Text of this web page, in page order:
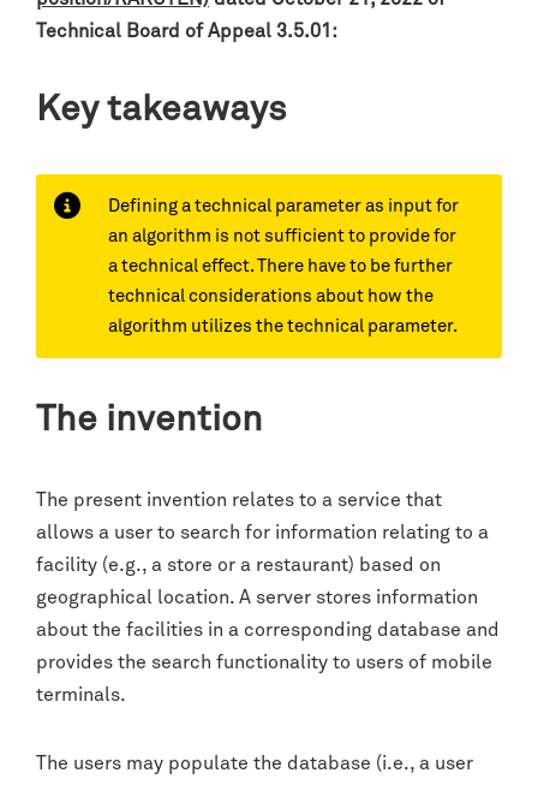
Technical Board of Appeal 3.5.01:
Key takeaways
Defining a technical parameter as input for
an algorithm is not sufficient to provide for
a technical effect. There have to be further
technical considerations about how the
algorithm utilizes the technical parameter.
The invention
The present invention relates to a service that
allows a user to search for information relating to a
facility (e.g., a store or a restaurant) based on
geographical location. A server stores information
about the facilities in a corresponding database and
provides the search functionality to users of mobile
terminals.
The users may populate the database (i.e., a user